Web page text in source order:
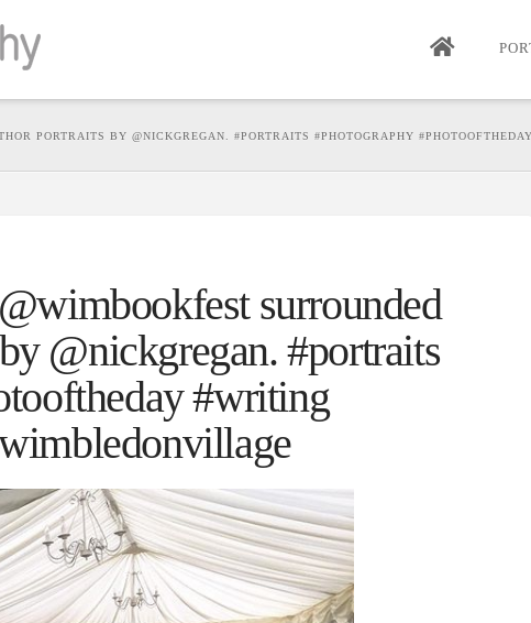
PORTRAITS BY @NICKGREGAN. #PORTRAITS #PHOTOGRAPHY
surrounded
@nickgregan. #portraits
#writing